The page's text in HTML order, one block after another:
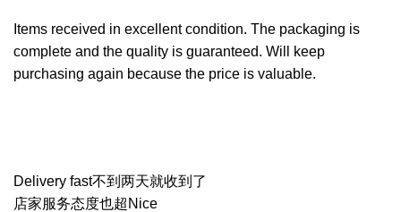
Items received in excellent condition. The packaging is
complete and the quality is guaranteed. Will keep
purchasing again because the price is valuable.
Delivery fast不到两天就收到了
店家服务态度也超Nice